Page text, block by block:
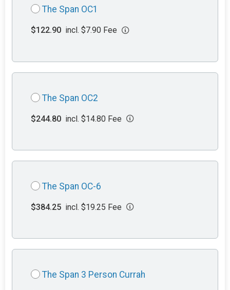
The Span OC1
$122.90 incl. $7.90 Fee
The Span OC2
$244.80 incl. $14.80 Fee
The Span OC-6
$384.25 incl. $19.25 Fee
The Span 3 Person Currah